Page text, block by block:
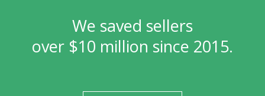
We saved sellers
over $10 million since 2015.